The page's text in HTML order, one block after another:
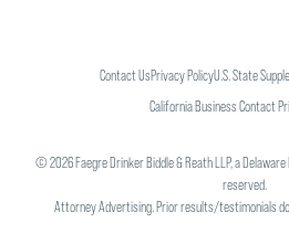
Contact UsPrivacy PolicyU.S. State
California Business Contact
©2026Faegre Drinker Biddle & Reath LLP, a
reserved.
Attorney Advertising. Prior results/testimonials